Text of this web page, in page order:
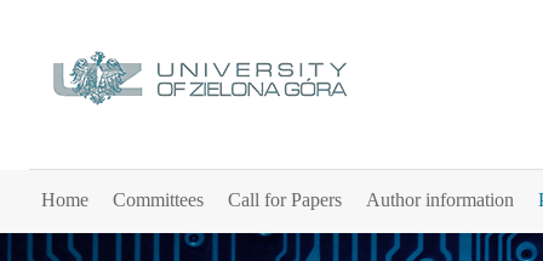
Home Committees Call for Papers Author information